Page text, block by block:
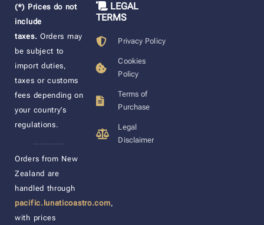
(*) Prices do not
include
taxes. Orders may
be subject to
import duties,
taxes or customs
fees depending on
your country’s
regulations.
Orders from New
Zealand are
handled through
pacific.lunaticoastro.com,
with prices
LEGAL
TERMS
Privacy Policy
Cookies
Policy
Terms of
Purchase
Legal
Disclaimer